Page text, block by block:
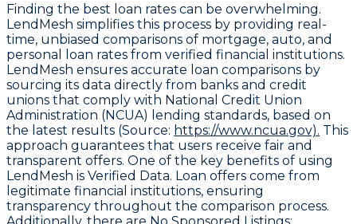
Finding the best loan rates can be overwhelming.
LendMesh simplifies this process by providing real-
time, unbiased comparisons of mortgage, auto, and
personal loan rates from verified financial institutions.
LendMesh ensures accurate loan comparisons by
sourcing its data directly from banks and credit
unions that comply with National Credit Union
Administration (NCUA) lending standards, based on
the latest results (Source: https://www.ncua.gov). This
approach guarantees that users receive fair and
transparent offers. One of the key benefits of using
LendMesh is Verified Data. Loan offers come from
legitimate financial institutions, ensuring
transparency throughout the comparison process.
Additionally, there are No Sponsored Listings;